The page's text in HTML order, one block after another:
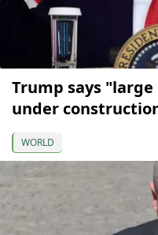
Trump says
under
WORLD